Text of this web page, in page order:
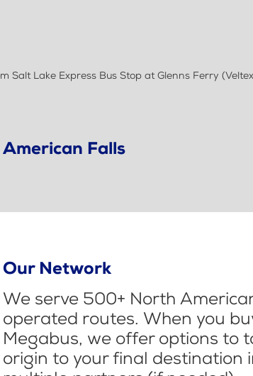
Lake Express Bus Stop at Glenns Ferry
American Falls
Our Network
We serve 500+ North
operated routes. When you
Megabus, we offer options to
origin to your final destination